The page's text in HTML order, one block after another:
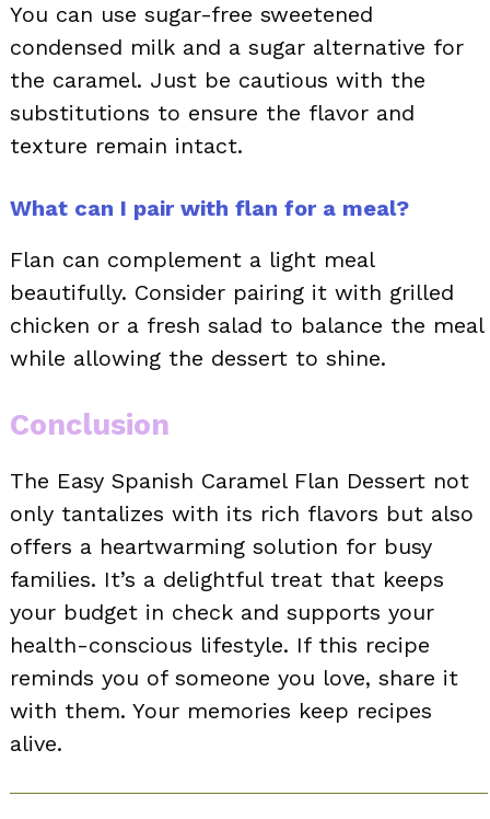
You can use sugar-free sweetened
condensed milk and a sugar alternative for
the caramel. Just be cautious with the
substitutions to ensure the flavor and
texture remain intact.
What can I pair with flan for a meal?
Flan can complement a light meal
beautifully. Consider pairing it with grilled
chicken or a fresh salad to balance the meal
while allowing the dessert to shine.
Conclusion
The Easy Spanish Caramel Flan Dessert not
only tantalizes with its rich flavors but also
offers a heartwarming solution for busy
families. It’s a delightful treat that keeps
your budget in check and supports your
health-conscious lifestyle. If this recipe
reminds you of someone you love, share it
with them. Your memories keep recipes
alive.